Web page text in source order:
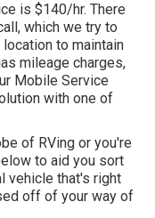
is $140/hr. There
which we try to
to maintain
mileage charges,
Mobile Service
with one of
of RVing or you're
to aid you sort
vehicle that's right
off of your way of